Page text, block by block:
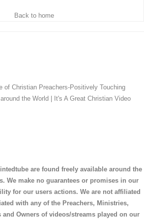
Back to home
of Christian Preachers-Positively Touching
the World | It's A Great Christian Video
are found freely available around the
We make no guarantees or promises in our
for our users actions. We are not affiliated
with any of the Preachers, Ministries,
Owners of videos/streams played on our